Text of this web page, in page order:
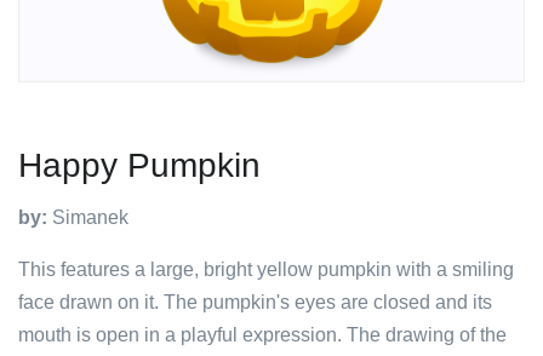
Happy Pumpkin
by: Simanek
This features a large, bright yellow pumpkin with a smiling
face drawn on it. The pumpkin's eyes are closed and its
mouth is open in a playful expression. The drawing of the